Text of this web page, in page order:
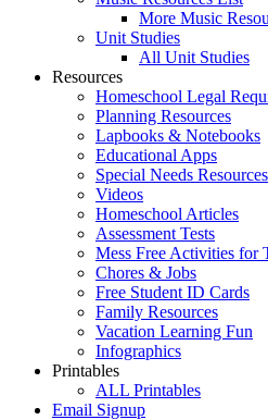
More Music
Unit Studies
All Unit Studies
Resources
Homeschool Legal
Planning Resources
Lapbooks & Notebooks
Educational Apps
Special Needs Resources
Videos
Homeschool Articles
Assessment Tests
Mess Free Activities for
Chores & Jobs
Free Student ID Cards
Family Resources
Vacation Learning Fun
Infographics
Printables
ALL Printables
Email Signup